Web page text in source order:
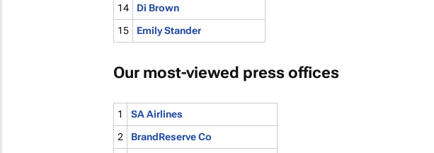
14
Di Brown
15
Emily Stander
Our most-viewed press offices
1
SA Airlines
2
BrandReserve Co